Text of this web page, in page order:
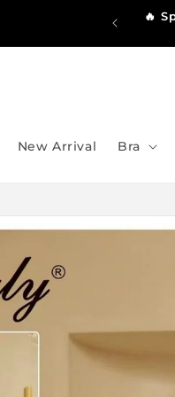
→ Use Code
🔥
New Arrival Bra